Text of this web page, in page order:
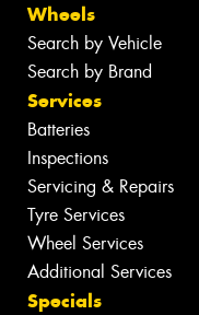
Wheels
Search by Vehicle
Search by Brand
Services
Batteries
Inspections
Servicing & Repairs
Tyre Services
Wheel Services
Additional Services
Specials